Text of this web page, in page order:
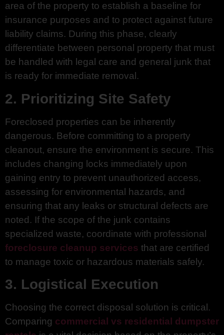
area of the property to establish a baseline for
insurance purposes and to protect against future
liability claims. During this phase, clearly
differentiate between personal property that must
be handled with legal care and general junk that
is ready for immediate removal.
2. Prioritizing Site Safety
Foreclosed properties can be inherently
dangerous. Before committing to a property
cleanout, ensure the environment is secure. This
includes changing locks immediately upon
gaining entry to prevent unauthorized access,
assessing for environmental hazards, and
ensuring that any leaks or structural defects are
noted. If the scope of the junk contains
specialized waste, coordinate with professional
foreclosure cleanup services that are certified
to manage toxic or hazardous materials safely.
3. Logistical Execution
Choosing the correct disposal solution is critical.
Comparing commercial vs residential dumpster